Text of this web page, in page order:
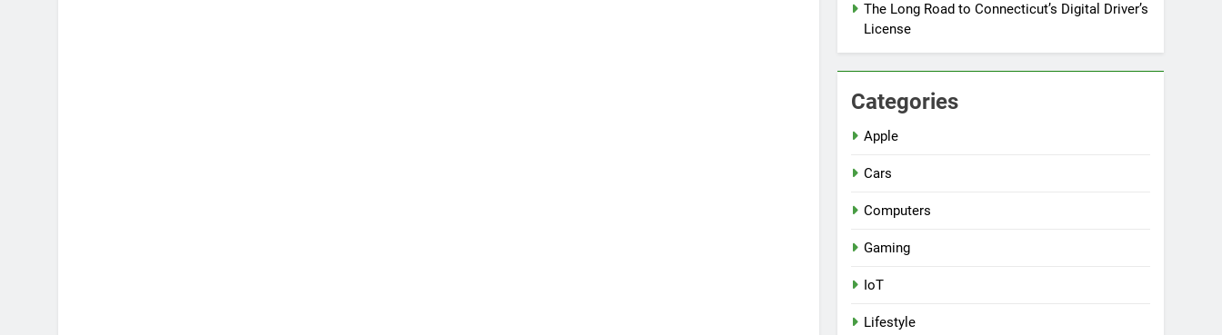
The Long Road to Connecticut’s Digital Driver’s
License
Categories
Apple
Cars
Computers
Gaming
IoT
Lifestyle